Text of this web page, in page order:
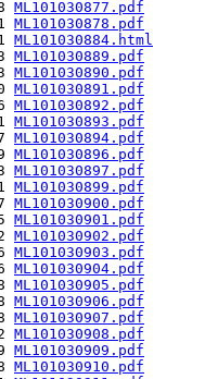
ML101030877.pdf
ML101030878.pdf
ML101030884.html
ML101030889.pdf
ML101030890.pdf
ML101030891.pdf
ML101030892.pdf
ML101030893.pdf
ML101030894.pdf
ML101030896.pdf
ML101030897.pdf
ML101030899.pdf
ML101030900.pdf
ML101030901.pdf
ML101030902.pdf
ML101030903.pdf
ML101030904.pdf
ML101030905.pdf
ML101030906.pdf
ML101030907.pdf
ML101030908.pdf
ML101030909.pdf
ML101030910.pdf